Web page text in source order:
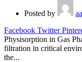
Posted by
Facebook Twitter
Physisorption in Gas
filtration in critical
the...